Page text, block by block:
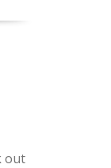
out